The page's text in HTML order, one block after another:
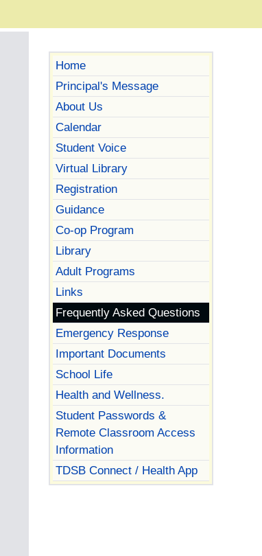
Home
Principal's Message
About Us
Calendar
Student Voice
Virtual Library
Registration
Guidance
Co-op Program
Library
Adult Programs
Links
Frequently Asked Questions
Emergency Response
Important Documents
School Life
Health and Wellness.
Student Passwords &
Remote Classroom Access
Information
TDSB Connect / Health App